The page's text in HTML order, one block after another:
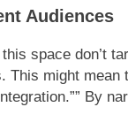
Audiences
space don’t
This might mean
By